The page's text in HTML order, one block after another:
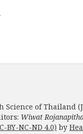
Science of Thailand
Wiwat
BY-NC-ND 4.0) by